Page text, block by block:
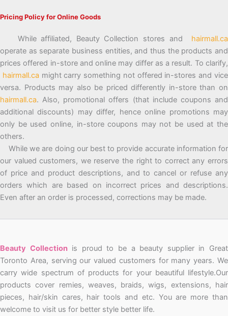
Pricing Policy for Online Goods
While affiliated, Beauty Collection stores and hairmall.ca
operate as separate business entities, and thus the products and
prices offered in-store and online may differ as a result. To clarify,
hairmall.ca might carry something not offered in-stores and vice
versa. Products may also be priced differently in-store than on
hairmall.ca. Also, promotional offers (that include coupons and
additional discounts) may differ, hence online promotions may
only be used online, in-store coupons may not be used at the
others.
While we are doing our best to provide accurate information for
our valued customers, we reserve the right to correct any errors
of price and product descriptions, and to cancel or refuse any
orders which are based on incorrect prices and descriptions.
Even after an order is processed, corrections may be made.
Beauty Collectionis proud to be a beauty supplier in Great
Toronto Area, serving our valued customers for many years. We
carry wide spectrum of products for your beautiful lifestyle.Our
products cover remies, weaves, braids, wigs, extensions, hair
pieces, hair/skin cares, hair tools and etc. You are more than
welcome to visit us for better style better life.